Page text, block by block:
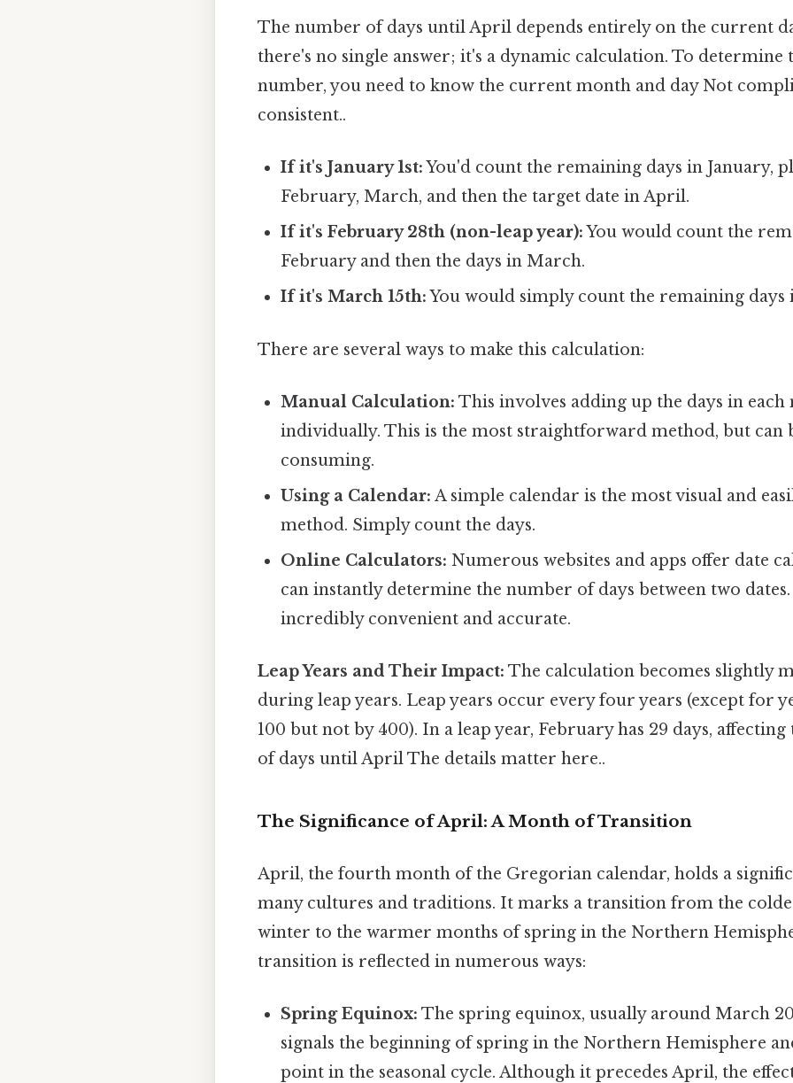
The number of days until April depends entirely on the current
there's no single answer; it's a dynamic calculation. To determine
number, you need to know the current month and day Not
consistent..
If it's January 1st:You'd count the remaining days in January,
February, March, and then the target date in April.
If it's February 28th (non-leap year):You would count the
February and then the days in March.
If it's March 15th:You would simply count the remaining days
There are several ways to make this calculation:
Manual Calculation: This involves adding up the days in each
individually. This is the most straightforward method, but can
consuming.
Using a Calendar: A simple calendar is the most visual and
method. Simply count the days.
Online Calculators: Numerous websites and apps offer date
can instantly determine the number of days between two dates.
incredibly convenient and accurate.
Leap Years and Their Impact: The calculation becomes slightly
during leap years. Leap years occur every four years (except for
100 but not by 400). In a leap year, February has 29 days,
of days until April The details matter here..
The Significance of April: A Month of Transition
April, the fourth month of the Gregorian calendar, holds a
many cultures and traditions. It marks a transition from the
winter to the warmer months of spring in the Northern
transition is reflected in numerous ways:
Spring Equinox: The spring equinox, usually around March
signals the beginning of spring in the Northern Hemisphere
point in the seasonal cycle. Although it precedes April, the